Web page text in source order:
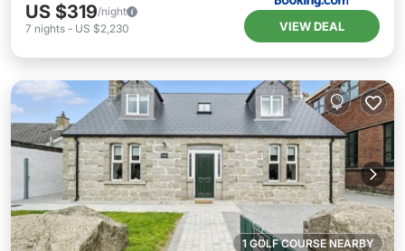
US $319/night
7 nights - US $2,230 VIEW DEAL
1 GOLF COURSE NEARBY